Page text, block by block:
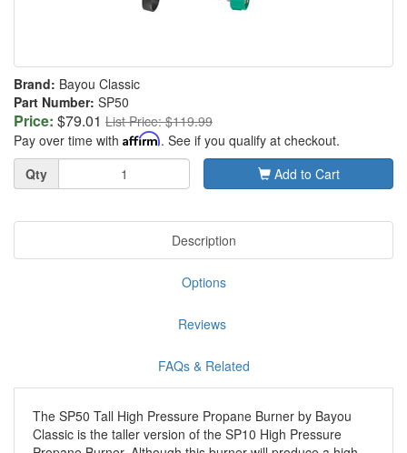
Brand: Bayou Classic
Part Number: SP50
Price: $79.01 List Price: $119.99
Pay over time with Affirm. See if you qualify at checkout.
Quantity
Qty Add to Cart
Description
Options
Reviews
FAQs & Related
The SP50 Tall High Pressure Propane Burner by Bayou
Classic is the taller version of the SP10 High Pressure